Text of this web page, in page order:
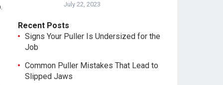
July 22, 2023
Recent Posts
Signs Your Puller Is Undersized for the
Job
Common Puller Mistakes That Lead to
Slipped Jaws